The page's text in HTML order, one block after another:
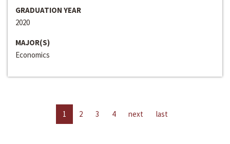
GRADUATION YEAR
2020
MAJOR(S)
Economics
1 2 3 4 next last